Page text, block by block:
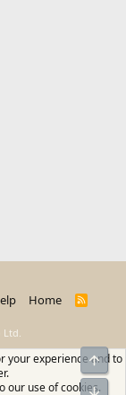
Home
R
Ltd.
your experience and to
our use of cookies.
Top